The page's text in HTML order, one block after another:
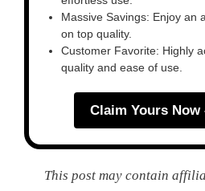
Massive Savings: Enjoy an
on top quality.
Customer Favorite: Highly
quality and ease of use.
Claim Yours Now
This post may contain